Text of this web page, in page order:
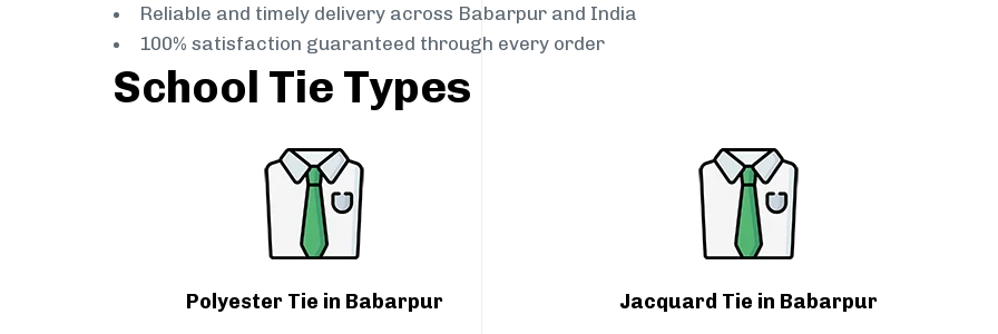
Reliable and timely delivery across Babarpur and India
100% satisfaction guaranteed through every order
School Tie Types
Polyester Tie in Babarpur Jacquard Tie in Babarpur